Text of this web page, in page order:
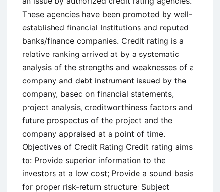
These agencies have been promoted by well-
established financial Institutions and reputed
banks/finance companies. Credit rating is a
relative ranking arrived at by a systematic
analysis of the strengths and weaknesses of a
company and debt instrument issued by the
company, based on financial statements,
project analysis, creditworthiness factors and
future prospectus of the project and the
company appraised at a point of time.
Objectives of Credit Rating Credit rating aims
to: Provide superior information to the
investors at a low cost; Provide a sound basis
for proper risk-return structure; Subject